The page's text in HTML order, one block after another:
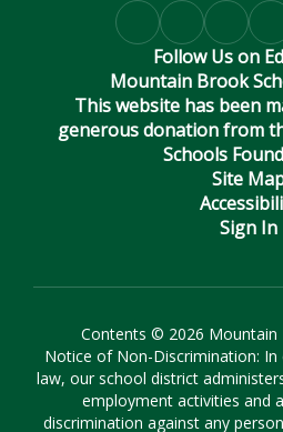
Follow Us on
Mountain Brook
This website has been
generous donation from
Schools
Site
Sign In
Contents © 2026 Mountain
Notice of Non-Discrimination:
law, our school district
employment activities and
discrimination against any